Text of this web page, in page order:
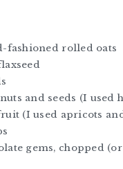
fashioned rolled oats
and seeds (I used
(I used apricots
gems, chopped